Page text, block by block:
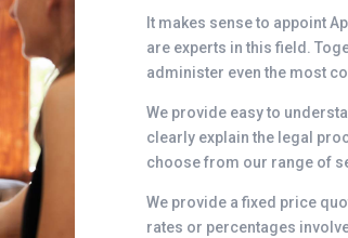
It makes sense to appoint
are experts in this field.
administer even the most
We provide easy to
clearly explain the legal
choose from our range of
We provide a fixed price
rates or percentages